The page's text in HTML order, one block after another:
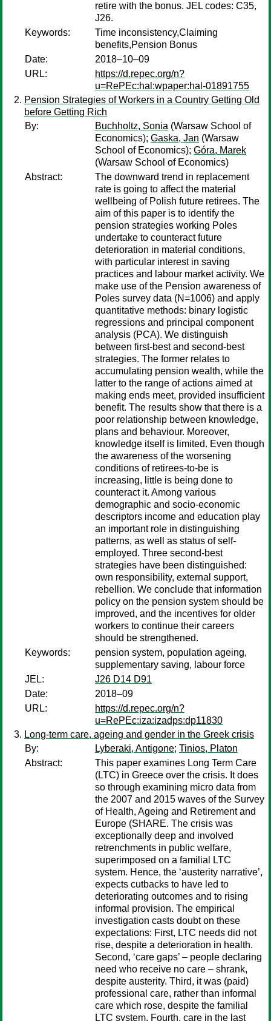
retire with the bonus. JEL codes: C35,
J26.
Keywords:
Time inconsistency,Claiming
benefits,Pension Bonus
Date:
2018–10–09
URL:
https://d.repec.org/n?
u=RePEc:hal:wpaper:hal-01891755
Pension Strategies of Workers in a Country Getting Old
before Getting Rich
By:
Buchholtz, Sonia (Warsaw School of
Economics); Gaska, Jan (Warsaw
School of Economics); Góra, Marek
(Warsaw School of Economics)
Abstract:
The downward trend in replacement
rate is going to affect the material
wellbeing of Polish future retirees. The
aim of this paper is to identify the
pension strategies working Poles
undertake to counteract future
deterioration in material conditions,
with particular interest in saving
practices and labour market activity. We
make use of the Pension awareness of
Poles survey data (N=1006) and apply
quantitative methods: binary logistic
regressions and principal component
analysis (PCA). We distinguish
between first-best and second-best
strategies. The former relates to
accumulating pension wealth, while the
latter to the range of actions aimed at
making ends meet, provided insufficient
benefit. The results show that there is a
poor relationship between knowledge,
plans and behaviour. Moreover,
knowledge itself is limited. Even though
the awareness of the worsening
conditions of retirees-to-be is
increasing, little is being done to
counteract it. Among various
demographic and socio-economic
descriptors income and education play
an important role in distinguishing
patterns, as well as status of self-
employed. Three second-best
strategies have been distinguished:
own responsibility, external support,
rebellion. We conclude that information
policy on the pension system should be
improved, and the incentives for older
workers to continue their careers
should be strengthened.
Keywords:
pension system, population ageing,
supplementary saving, labour force
JEL:
J26 D14 D91
Date:
2018–09
URL:
https://d.repec.org/n?
u=RePEc:iza:izadps:dp11830
Long-term care, ageing and gender in the Greek crisis
By:
Lyberaki, Antigone; Tinios, Platon
Abstract:
This paper examines Long Term Care
(LTC) in Greece over the crisis. It does
so through examining micro data from
the 2007 and 2015 waves of the Survey
of Health, Ageing and Retirement and
Europe (SHARE. The crisis was
exceptionally deep and involved
retrenchments in public welfare,
superimposed on a familial LTC
system. Hence, the ‘austerity narrative’,
expects cutbacks to have led to
deteriorating outcomes and to rising
informal provision. The empirical
investigation casts doubt on these
expectations: First, LTC needs did not
rise, despite a deterioration in health.
Second, ‘care gaps’ – people declaring
need who receive no care – shrank,
despite austerity. Third, it was (paid)
professional care, rather than informal
care which rose, despite the familial
LTC system. Fourth, care in the last